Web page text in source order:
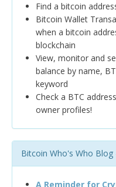
Find a bitcoin
Bitcoin Wallet
when a bitcoin
blockchain
View, monitor and
balance by name,
keyword
Check a BTC
owner profiles!
Bitcoin Who's Who Blog
A Reminder for